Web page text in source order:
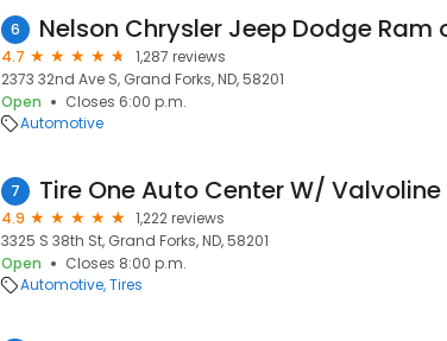
6
4.7
1,287 reviews
2373 32nd Ave S, Grand Forks, ND, 58201
Open
Closes 6:00 p.m.
Automotive
7
4.9
1,222 reviews
3325 S 38th St, Grand Forks, ND, 58201
Open
Closes 8:00 p.m.
Automotive Tires